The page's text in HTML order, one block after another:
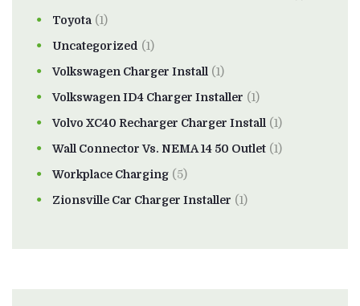
Toyota (1)
Uncategorized (1)
Volkswagen Charger Install (1)
Volkswagen ID4 Charger Installer (1)
Volvo XC40 Recharger Charger Install (1)
Wall Connector Vs. NEMA 14 50 Outlet (1)
Workplace Charging (5)
Zionsville Car Charger Installer (1)